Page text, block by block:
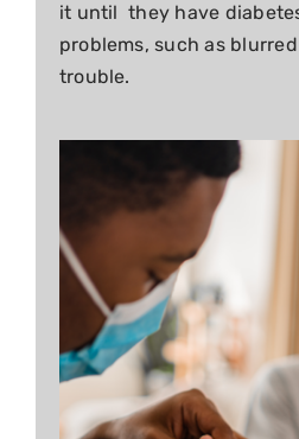
it until they have
problems, such as
trouble.